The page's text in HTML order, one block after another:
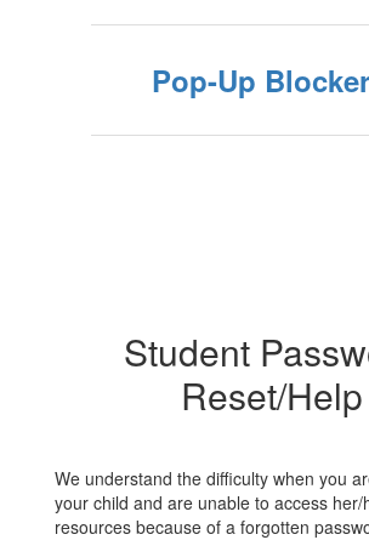
Pop-Up Blocker
Student
Reset/Help
We understand the difficulty when you
your child and are unable to access her/
resources because of a forgotten